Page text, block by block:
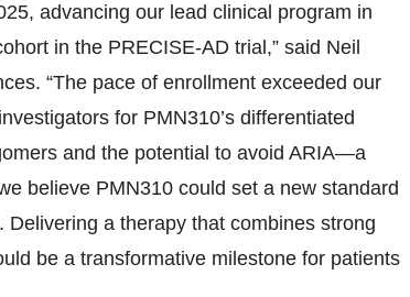
advancing our lead clinical program in
in the PRECISE-AD trial,” said Neil
“The pace of enrollment exceeded our
for PMN310’s differentiated
and the potential to avoid ARIA—a
believe PMN310 could set a new standard
a therapy that combines strong
be a transformative milestone for patients